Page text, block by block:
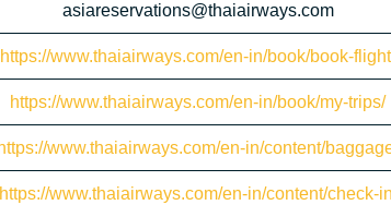
asiareservations@thaiairways.com
https://www.thaiairways.com/en-in/book/book-
https://www.thaiairways.com/en-in/book/my-trips/
https://www.thaiairways.com/en-in/content/
https://www.thaiairways.com/en-in/content/check-